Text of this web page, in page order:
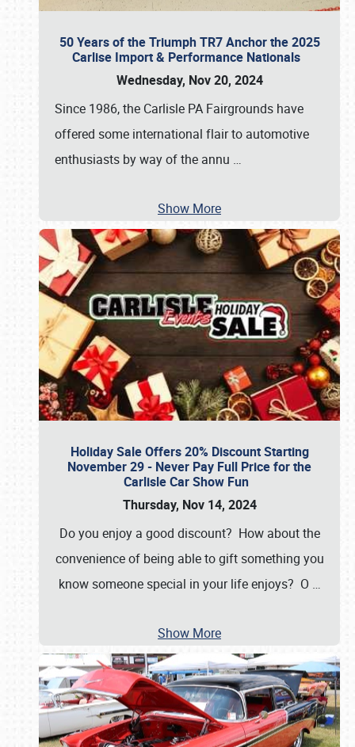
50 Years of the Triumph TR7 Anchor the 2025
Carlise Import & Performance Nationals
Wednesday, Nov 20, 2024
Since 1986, the Carlisle PA Fairgrounds have
offered some international flair to automotive
enthusiasts by way of the annu …
Show More
Holiday Sale Offers 20% Discount Starting
November 29 - Never Pay Full Price for the
Carlisle Car Show Fun
Thursday, Nov 14, 2024
Do you enjoy a good discount? How about the
convenience of being able to gift something you
know someone special in your life enjoys? O …
Show More